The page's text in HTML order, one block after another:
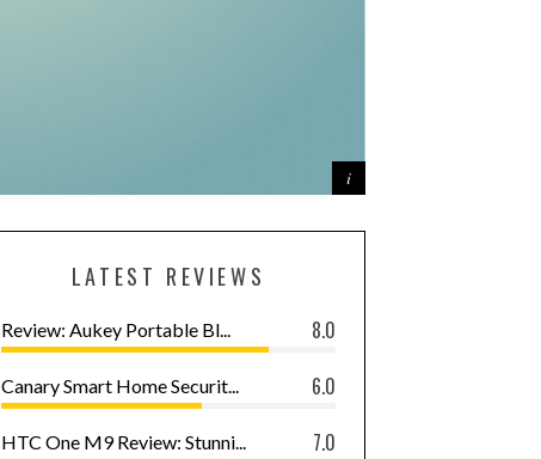
LATEST REVIEWS
8.0
Review: Aukey Portable Bl...
6.0
Canary Smart Home Securit...
7.0
HTC One M9 Review: Stunni...